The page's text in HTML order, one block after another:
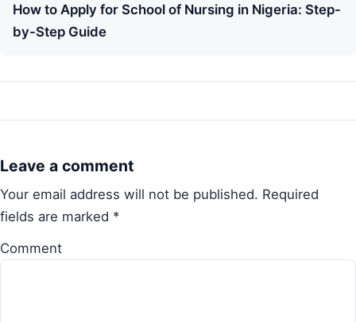
How to Apply for School of Nursing in Nigeria: Step-
by-Step Guide
Leave a comment
Your email address will not be published. Required
fields are marked *
Comment